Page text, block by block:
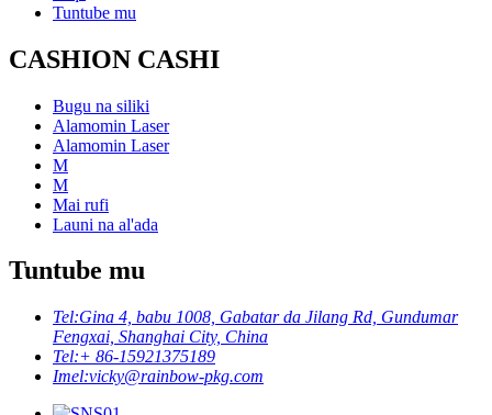
Tuntube mu
CASHION CASHI
Bugu na siliki
Alamomin Laser
Alamomin Laser
M
M
Mai rufi
Launi na al'ada
Tuntube mu
Tel:Gina 4, babu 1008, Gabatar da Jilang Rd, Gundumar
Fengxai, Shanghai City, China
Tel:+ 86-15921375189
Imel:vicky@rainbow-pkg.com